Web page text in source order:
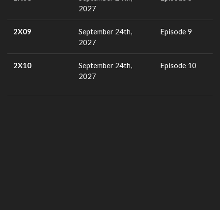
2027
2X09
September 24th,
2027
Episode 9
2X10
September 24th,
2027
Episode 10